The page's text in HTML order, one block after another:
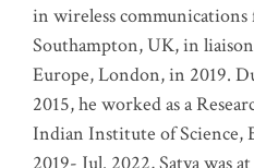
in wireless
Southampton, UK, in
Europe, London, in 2019.
2015, he worked as a
Indian Institute of Science,
2019- Jul. 2022, Satya was